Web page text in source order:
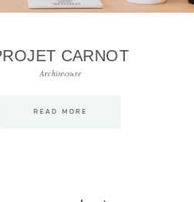
CARNOT
Architecture
READ MORE